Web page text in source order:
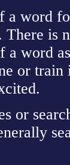
a word
There is
word
or
or